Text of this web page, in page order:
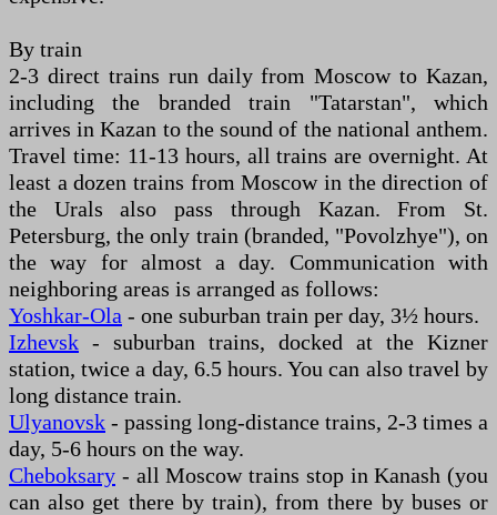
By train
2-3 direct trains run daily from Moscow to Kazan,
including the branded train "Tatarstan", which
arrives in Kazan to the sound of the national anthem.
Travel time: 11-13 hours, all trains are overnight. At
least a dozen trains from Moscow in the direction of
the Urals also pass through Kazan. From St.
Petersburg, the only train (branded, "Povolzhye"), on
the way for almost a day. Communication with
neighboring areas is arranged as follows:
Yoshkar-Ola - one suburban train per day, 3½ hours.
Izhevsk - suburban trains, docked at the Kizner
station, twice a day, 6.5 hours. You can also travel by
long distance train.
Ulyanovsk - passing long-distance trains, 2-3 times a
day, 5-6 hours on the way.
Cheboksary - all Moscow trains stop in Kanash (you
can also get there by train), from there by buses or